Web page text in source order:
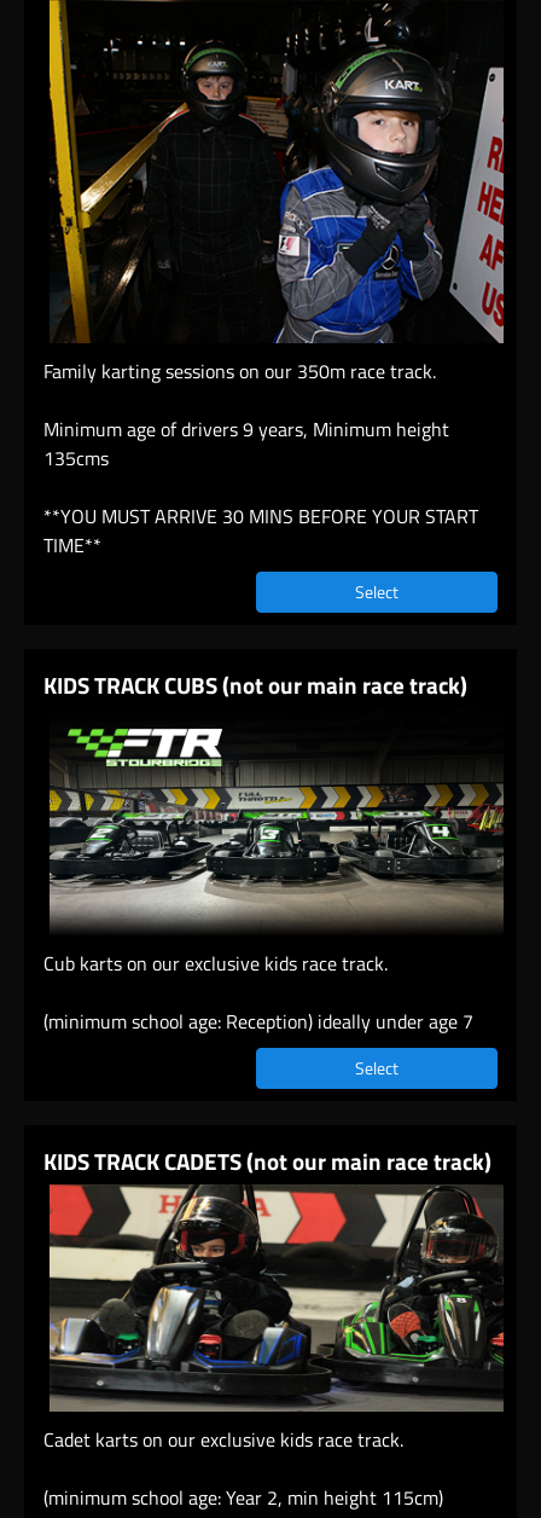
Family karting sessions on our 350m race track.
Minimum age of drivers 9 years, Minimum height
135cms
**YOU MUST ARRIVE 30 MINS BEFORE YOUR START
TIME**
Select
KIDS TRACK CUBS (not our main race track)
Cub karts on our exclusive kids race track.
(minimum school age: Reception) ideally under age 7
Select
KIDS TRACK CADETS (not our main race track)
Cadet karts on our exclusive kids race track.
(minimum school age: Year 2, min height 115cm)